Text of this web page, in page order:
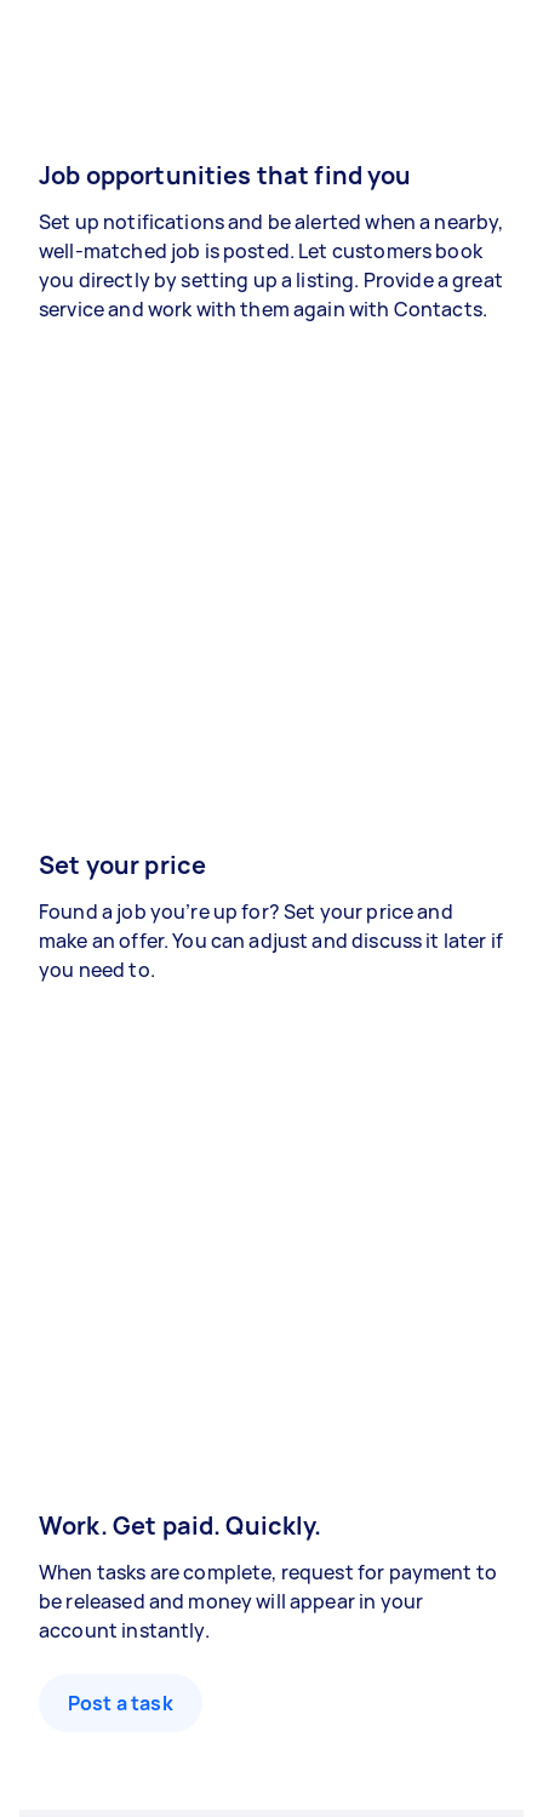
Job opportunities that find you
Set up notifications and be alerted when a nearby,
well-matched job is posted. Let customers book
you directly by setting up a listing. Provide a great
service and work with them again with Contacts.
Set your price
Found a job you’re up for? Set your price and
make an offer. You can adjust and discuss it later if
you need to.
Work. Get paid. Quickly.
When tasks are complete, request for payment to
be released and money will appear in your
account instantly.
Post a task